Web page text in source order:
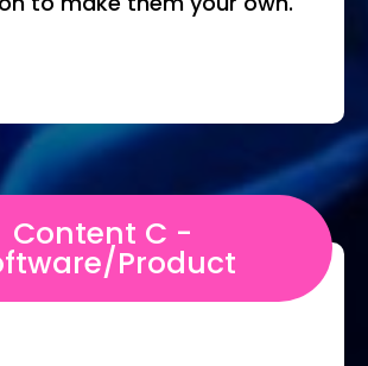
Content C -
Product